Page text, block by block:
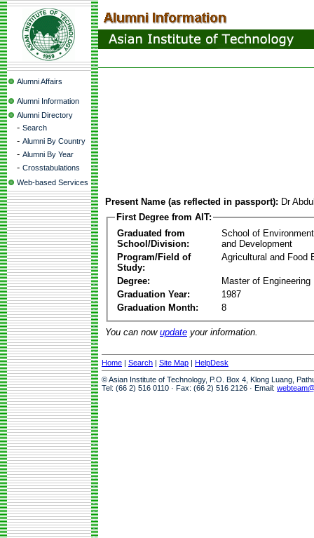
Alumni Affairs
Alumni Information
Alumni Directory
- Search
- Alumni By Country
- Alumni By Year
- Crosstabulations
Web-based Services
Present Name (as reflected in passport): Dr
First Degree from AIT:
Graduated from
School/Division:
School of
and Development
Program/Field of
Study:
Agricultural and Food
Degree:
Master of Engineering
Graduation Year:
1987
Graduation Month:
8
You can now update your information.
Home | Search | Site Map | HelpDesk
© Asian Institute of Technology, P.O. Box 4, Klong Luang,
Tel: (66 2) 516 0110 · Fax: (66 2) 516 2126 · Email: